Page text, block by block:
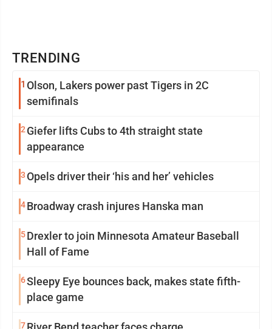
TRENDING
1 Olson, Lakers power past Tigers in 2C
semifinals
2 Giefer lifts Cubs to 4th straight state
appearance
3 Opels driver their ‘his and her’ vehicles
4Broadway crash injures Hanska man
5Drexler to join Minnesota Amateur Baseball
Hall of Fame
6Sleepy Eye bounces back, makes state fifth-
place game
7